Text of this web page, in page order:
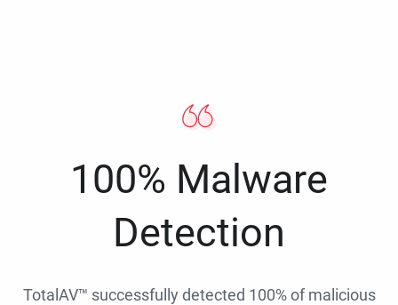
100% Malware
Detection
TotalAV™ successfully detected 100% of malicious